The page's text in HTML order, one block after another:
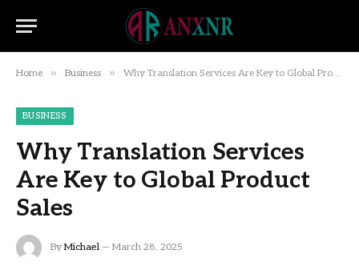
Home » Business » Why Translation Services Are Key to Global Product Sales
BUSINESS
Why Translation Services
Are Key to Global Product
Sales
By Michael March 28, 2025